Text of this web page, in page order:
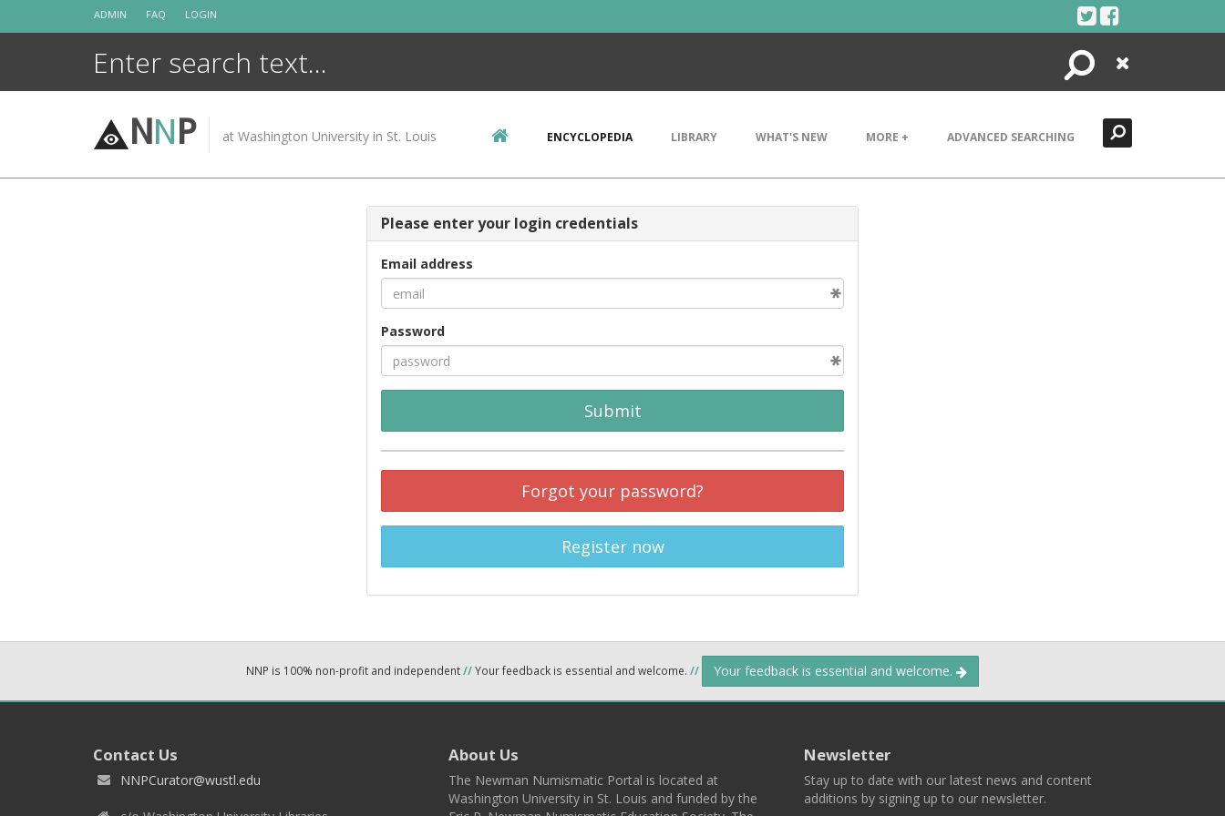
ADMIN FAQ LOGIN
Search
Close
NNP at Washington University in St. Louis ENCYCLOPEDIA LIBRARY WHAT'S NEW MORE + ADVANCED SEARCHING
Please enter your login credentials
Email address
Password
Submit
Forgot your password?
Register now
NNP is 100% non-profit and independent//Your feedback is essential and welcome. // Your feedback is essential and welcome.
Contact Us
NNPCurator@wustl.edu
About Us
The Newman Numismatic Portal is located at
Washington University in St. Louis and funded by the
Newsletter
Stay up to date with our latest news and content
additions by signing up to our newsletter.